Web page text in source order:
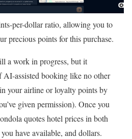
per-dollar ratio, allowing you to
precious points for this purchase.
a work in progress, but it
AI-assisted booking like no other
your airline or loyalty points by
given permission). Once you
quotes hotel prices in both
have available, and dollars.